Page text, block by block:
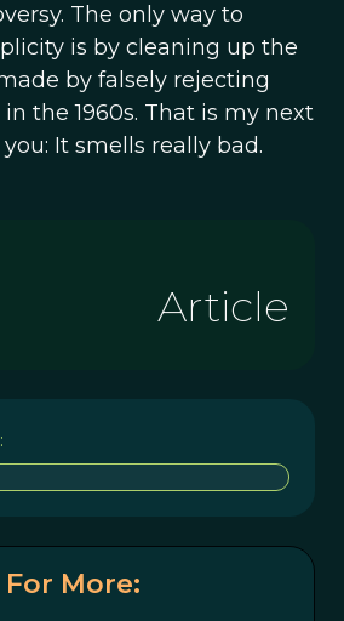
The only way to
is by cleaning up the
by falsely rejecting
the 1960s. That is my next
It smells really bad.
Article
For More: